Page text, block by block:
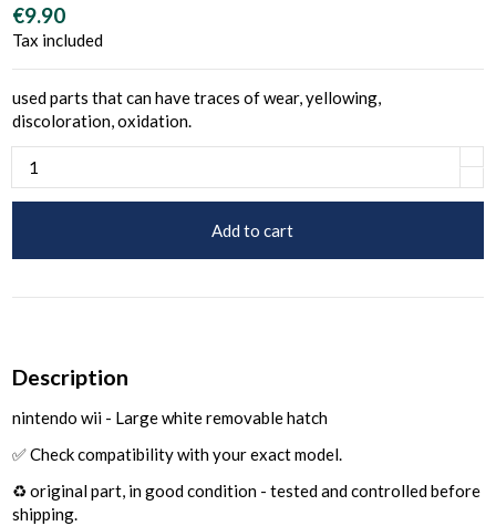
€9.90
Tax included
used parts that can have traces of wear, yellowing,
discoloration, oxidation.
Add to cart
Description
nintendo wii - Large white removable hatch
✅ Check compatibility with your exact model.
♻️ original part, in good condition - tested and controlled before
shipping.